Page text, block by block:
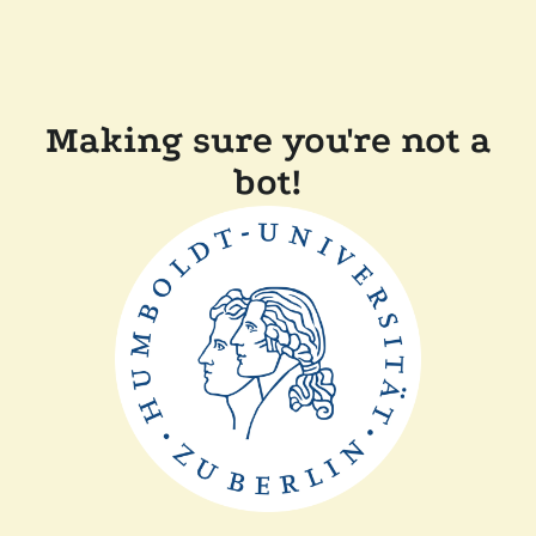
Making sure you're not a
bot!